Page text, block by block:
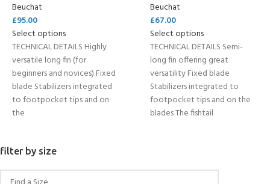
filter by size
Beuchat
£95.00
Select options
TECHNICAL DETAILS Highly
versatile long fin (for
beginners and novices) Fixed
blade Stabilizers integrated
to footpocket tips and on
the
Beuchat
£67.00
Select options
TECHNICAL DETAILS Semi-
long fin offering great
versatility Fixed blade
Stabilizers integrated to
footpocket tips and on the
blades The fishtail